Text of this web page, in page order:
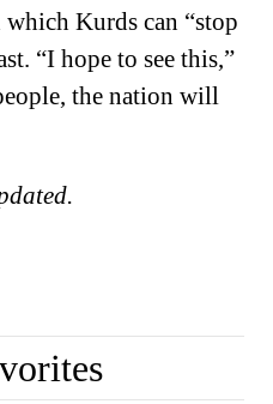
Kurds can “stop
“I hope to see this,”
the nation will